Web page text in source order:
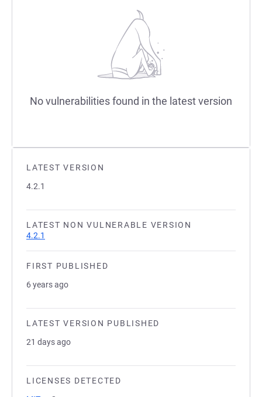
LATEST VERSION
4.2.1
LATEST NON VULNERABLE VERSION
4.2.1
FIRST PUBLISHED
6 years ago
LATEST VERSION PUBLISHED
21 days ago
LICENSES DETECTED
No vulnerabilities found in the latest version